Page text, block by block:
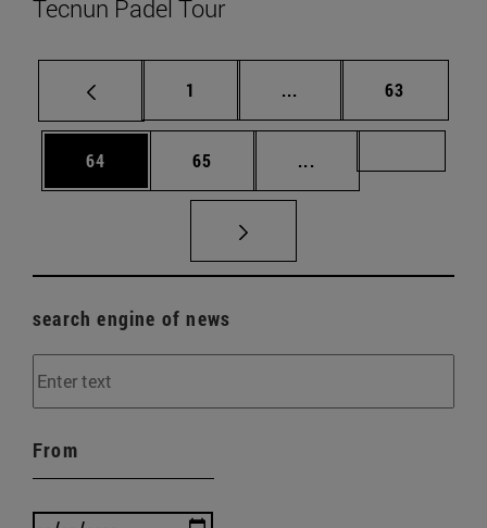
Tecnun Padel Tour
Page
1 ... Intermediate pages
Page
63
Page
64 Page
65 ...
search engine of news
From